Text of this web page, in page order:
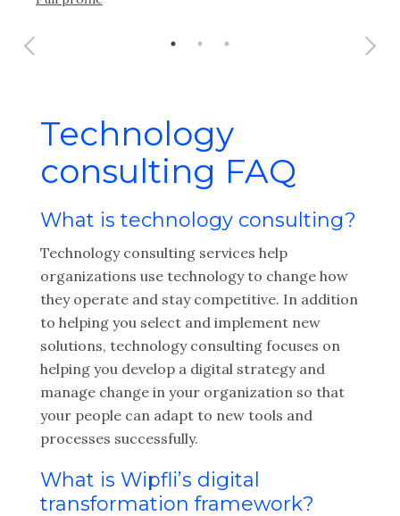
Technology
consulting FAQ
What is technology consulting?
Technology consulting services help
organizations use technology to change how
they operate and stay competitive. In addition
to helping you select and implement new
solutions, technology consulting focuses on
helping you develop a digital strategy and
manage change in your organization so that
your people can adapt to new tools and
processes successfully.
What is Wipfli’s digital
transformation framework?